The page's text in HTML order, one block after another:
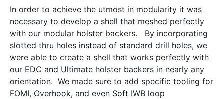
In order to achieve the utmost in modularity it was
necessary to develop a shell that meshed perfectly
with our modular holster backers. By incorporating
slotted thru holes instead of standard drill holes, we
were able to create a shell that works perfectly with
our EDC and Ultimate holster backers in nearly any
orientation. We made sure to add specific tooling for
FOMI, Overhook, and even Soft IWB loop